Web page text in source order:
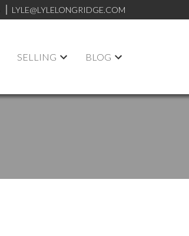
LYLE@LYLELONGRIDGE.COM
SELLING BLOG